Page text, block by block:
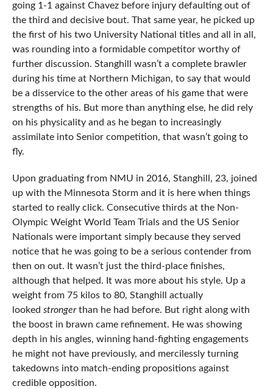
going 1-1 against Chavez before injury defaulting out of
the third and decisive bout. That same year, he picked up
the first of his two University National titles and all in all,
was rounding into a formidable competitor worthy of
further discussion. Stanghill wasn’t a complete brawler
during his time at Northern Michigan, to say that would
be a disservice to the other areas of his game that were
strengths of his. But more than anything else, he did rely
on his physicality and as he began to increasingly
assimilate into Senior competition, that wasn’t going to
fly.
Upon graduating from NMU in 2016, Stanghill, 23, joined
up with the Minnesota Storm and it is here when things
started to really click. Consecutive thirds at the Non-
Olympic Weight World Team Trials and the US Senior
Nationals were important simply because they served
notice that he was going to be a serious contender from
then on out. It wasn’t just the third-place finishes,
although that helped. It was more about his style. Up a
weight from 75 kilos to 80, Stanghill actually
looked strongerthan he had before. But right along with
the boost in brawn came refinement. He was showing
depth in his angles, winning hand-fighting engagements
he might not have previously, and mercilessly turning
takedowns into match-ending propositions against
credible opposition.